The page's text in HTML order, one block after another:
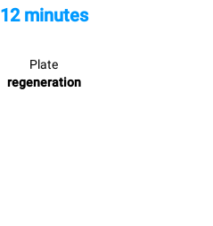
12 minutes
Plate
regeneration